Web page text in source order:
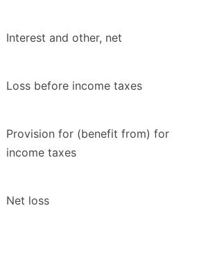
Interest and other, net
Loss before income taxes
Provision for (benefit from) for
income taxes
Net loss